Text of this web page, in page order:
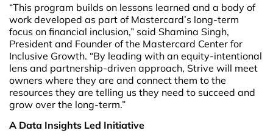
“This program builds on lessons learned and a body of
work developed as part of Mastercard’s long-term
focus on financial inclusion,” said Shamina Singh,
President and Founder of the Mastercard Center for
Inclusive Growth. “By leading with an equity-intentional
lens and partnership-driven approach, Strive will meet
owners where they are and connect them to the
resources they are telling us they need to succeed and
grow over the long-term.”
A Data Insights Led Initiative